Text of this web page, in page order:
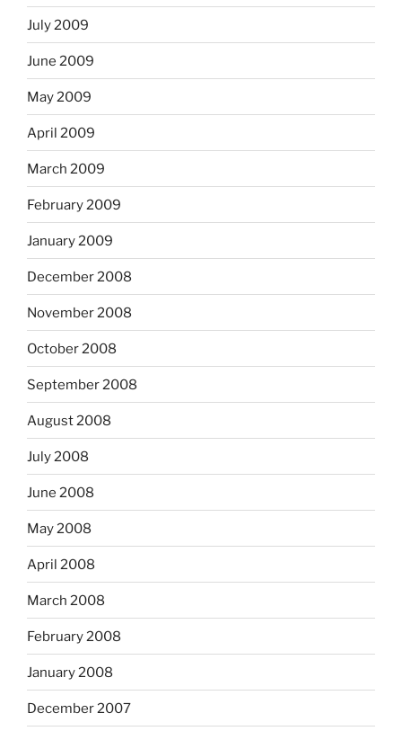
July 2009
June 2009
May 2009
April 2009
March 2009
February 2009
January 2009
December 2008
November 2008
October 2008
September 2008
August 2008
July 2008
June 2008
May 2008
April 2008
March 2008
February 2008
January 2008
December 2007